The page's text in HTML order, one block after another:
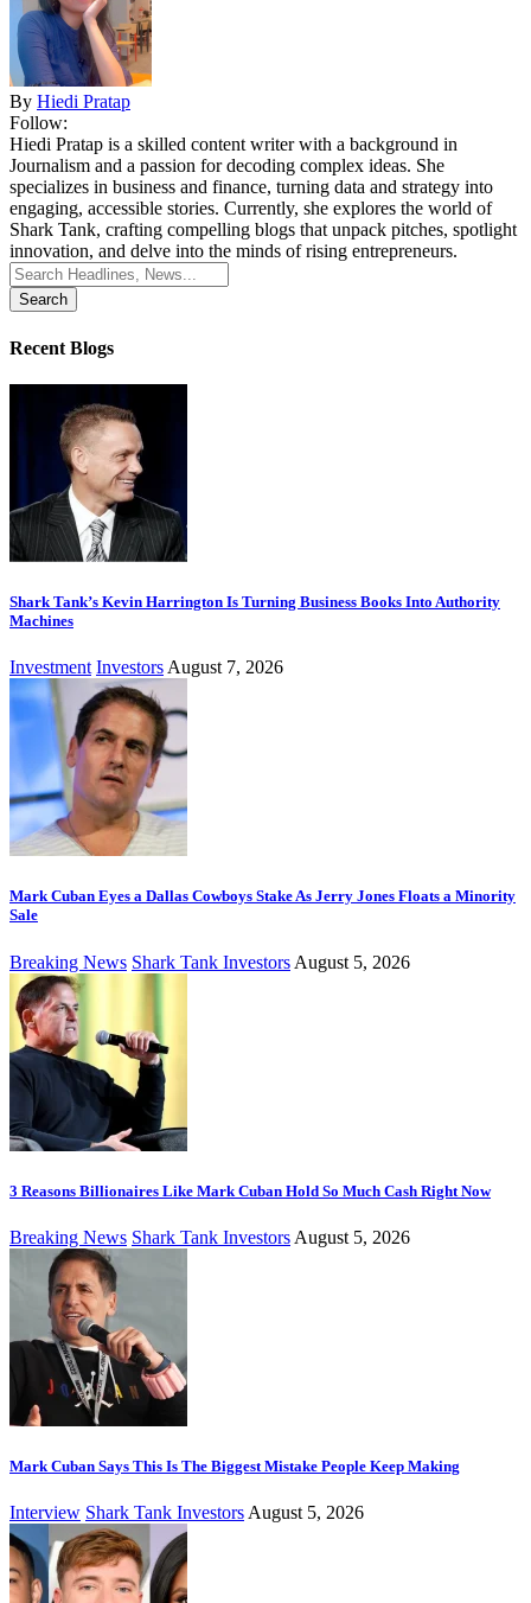
By Hiedi Pratap
Follow:
Hiedi Pratap is a skilled content writer with a background in
Journalism and a passion for decoding complex ideas. She
specializes in business and finance, turning data and strategy into
engaging, accessible stories. Currently, she explores the world of
Shark Tank, crafting compelling blogs that unpack pitches, spotlight
innovation, and delve into the minds of rising entrepreneurs.
Search
for:
Recent Blogs
Shark Tank’s Kevin Harrington Is Turning Business Books Into Authority
Machines
Investment Investors August 7, 2026
Mark Cuban Eyes a Dallas Cowboys Stake As Jerry Jones Floats a Minority
Sale
Breaking News Shark Tank Investors August 5, 2026
3 Reasons Billionaires Like Mark Cuban Hold So Much Cash Right Now
Breaking News Shark Tank Investors August 5, 2026
Mark Cuban Says This Is The Biggest Mistake People Keep Making
Interview Shark Tank Investors August 5, 2026